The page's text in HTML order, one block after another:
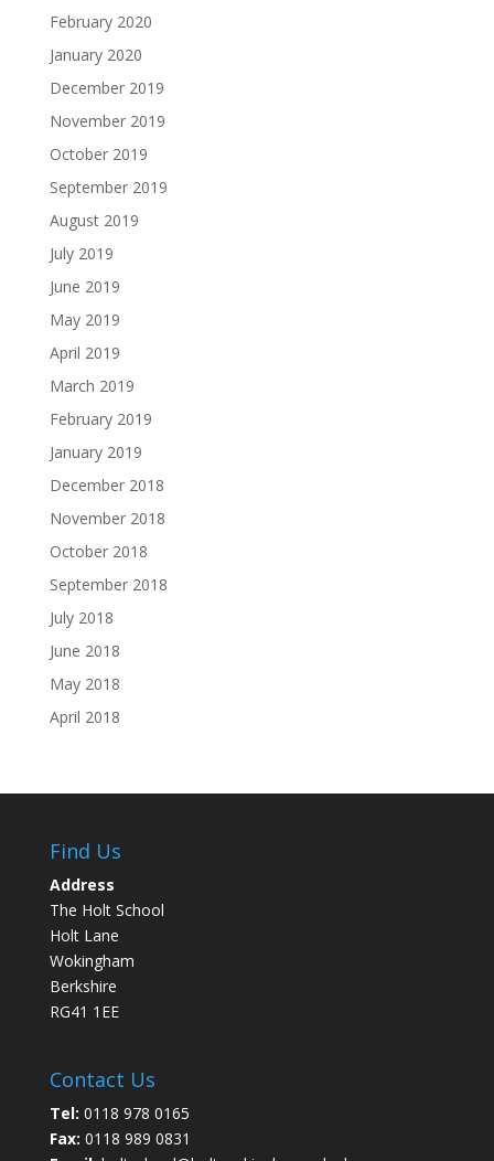
February 2020
January 2020
December 2019
November 2019
October 2019
September 2019
August 2019
July 2019
June 2019
May 2019
April 2019
March 2019
February 2019
January 2019
December 2018
November 2018
October 2018
September 2018
July 2018
June 2018
May 2018
April 2018
Find Us
Address
The Holt School
Holt Lane
Wokingham
Berkshire
RG41 1EE
Contact Us
Tel: 0118 978 0165
Fax: 0118 989 0831